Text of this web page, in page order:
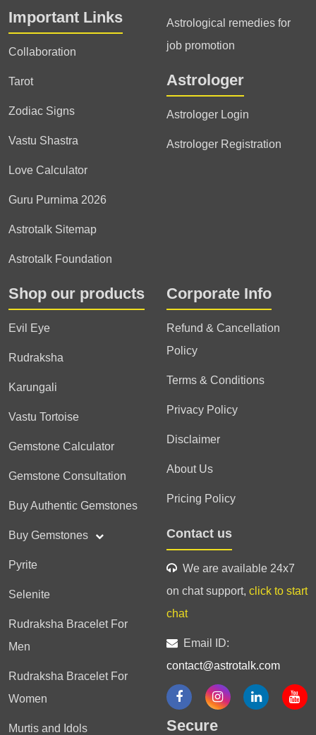
Important Links
Collaboration
Tarot
Zodiac Signs
Vastu Shastra
Love Calculator
Guru Purnima 2026
Astrotalk Sitemap
Astrotalk Foundation
Astrological remedies for
job promotion
Astrologer
Astrologer Login
Astrologer Registration
Shop our products
Evil Eye
Rudraksha
Karungali
Vastu Tortoise
Gemstone Calculator
Gemstone Consultation
Buy Authentic Gemstones
Buy Gemstones
Pyrite
Selenite
Rudraksha Bracelet For
Men
Rudraksha Bracelet For
Women
Murtis and Idols
Corporate Info
Refund & Cancellation
Policy
Terms & Conditions
Privacy Policy
Disclaimer
About Us
Pricing Policy
Contact us
We are available 24x7
on chat support, click to start
chat
Email ID:
contact@astrotalk.com
Secure